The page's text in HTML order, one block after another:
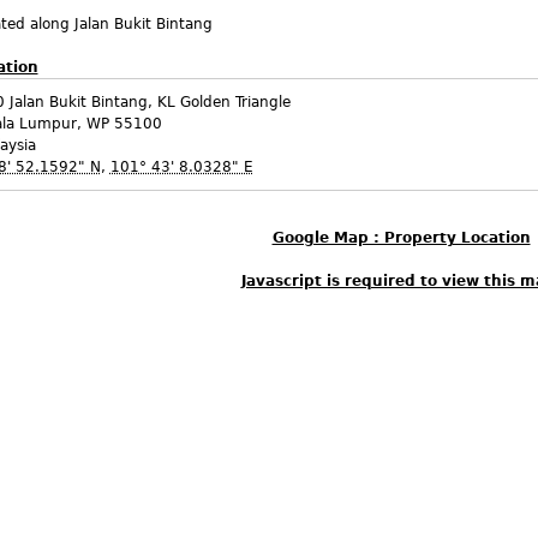
along Jalan Bukit Bintang
Jalan Bukit Bintang, KL Golden Triangle
Lumpur, WP 55100
52.1592" N , 101° 43' 8.0328" E
Google Map : Property Location
Javascript is required to view this